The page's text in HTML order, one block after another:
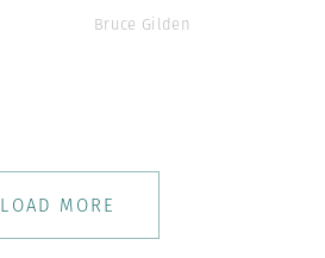
Bruce Gilden
LOAD MORE